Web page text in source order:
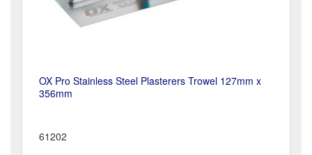
OX Pro Stainless Steel Plasterers Trowel 127mm x
356mm
61202